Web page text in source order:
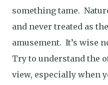
something tame.
and never treated as
amusement. It’s wise
Try to understand the
view, especially when